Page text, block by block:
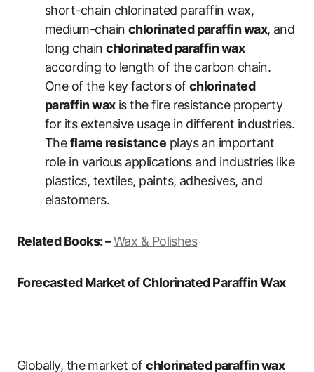
short-chain chlorinated paraffin wax,
medium-chain chlorinated paraffin wax, and
long chainchlorinated paraffin wax
according to length of the carbon chain.
One of the key factors of chlorinated
paraffin waxis the fire resistance property
for its extensive usage in different industries.
Theflame resistance plays an important
role in various applications and industries like
plastics, textiles, paints, adhesives, and
elastomers.
Related Books: –Wax & Polishes
Forecasted Market of Chlorinated Paraffin Wax
Globally, the market ofchlorinated paraffin wax